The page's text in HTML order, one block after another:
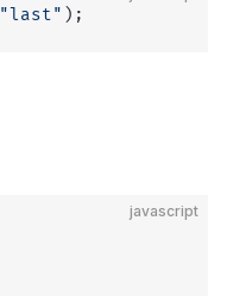
"last" );
javascript